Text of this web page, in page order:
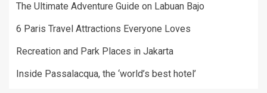
The Ultimate Adventure Guide on Labuan Bajo
6 Paris Travel Attractions Everyone Loves
Recreation and Park Places in Jakarta
Inside Passalacqua, the ‘world’s best hotel’